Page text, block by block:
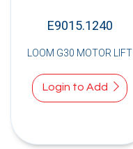
E9015.1240
LOOM G30 MOTOR LIFT
Login to Add